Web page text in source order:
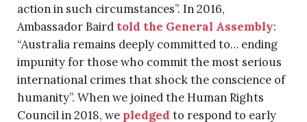
action in such circumstances”. In 2016,
Ambassador Baird told the General Assembly:
“Australia remains deeply committed to… ending
impunity for those who commit the most serious
international crimes that shock the conscience of
humanity”. When we joined the Human Rights
Council in 2018, we pledged to respond to early